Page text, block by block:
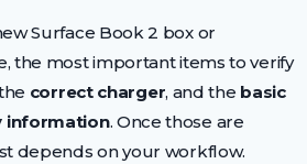
Surface Book 2 box or
the most important items to verify
correct charger, and the basic
information. Once those are
depends on your workflow.